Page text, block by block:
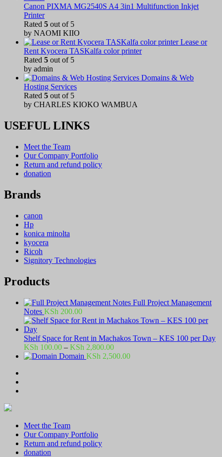
Canon PIXMA MG2540S A4 3in1 Multifunction Inkjet
Printer
Rated 5 out of 5
by NAOMI KIIO
Lease or
Rent Kyocera TASKalfa color printer
Rated 5 out of 5
by admin
Domains & Web
Hosting Services
Rated 5 out of 5
by CHARLES KIOKO WAMBUA
USEFUL LINKS
Meet the Team
Our Company Portfolio
Return and refund policy
donation
Brands
canon
Hp
konica minolta
kyocera
Ricoh
Signitory Technologies
Products
Full Project Management
Notes KSh 200.00
Shelf Space for Rent in Machakos Town – KES 100 per Day
KSh 100.00 – KSh 2,800.00Price
range:
Domain KSh 2,500.00
Meet the Team
Our Company Portfolio
Return and refund policy
donation